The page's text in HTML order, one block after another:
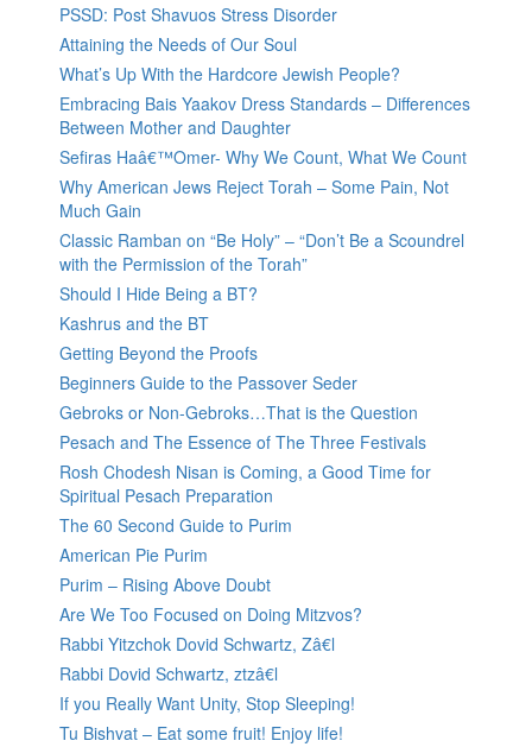
PSSD: Post Shavuos Stress Disorder
Attaining the Needs of Our Soul
What’s Up With the Hardcore Jewish People?
Embracing Bais Yaakov Dress Standards – Differences
Between Mother and Daughter
Sefiras Haâ€™Omer- Why We Count, What We Count
Why American Jews Reject Torah – Some Pain, Not
Much Gain
Classic Ramban on “Be Holy” – “Don’t Be a Scoundrel
with the Permission of the Torah”
Should I Hide Being a BT?
Kashrus and the BT
Getting Beyond the Proofs
Beginners Guide to the Passover Seder
Gebroks or Non-Gebroks…That is the Question
Pesach and The Essence of The Three Festivals
Rosh Chodesh Nisan is Coming, a Good Time for
Spiritual Pesach Preparation
The 60 Second Guide to Purim
American Pie Purim
Purim – Rising Above Doubt
Are We Too Focused on Doing Mitzvos?
Rabbi Yitzchok Dovid Schwartz, Zâ€l
Rabbi Dovid Schwartz, ztzâ€l
If you Really Want Unity, Stop Sleeping!
Tu Bishvat – Eat some fruit! Enjoy life!